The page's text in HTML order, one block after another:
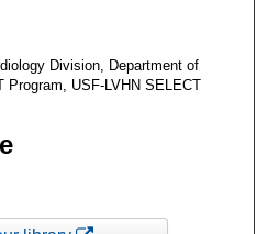
Division, Department of
Program, USF-LVHN SELECT